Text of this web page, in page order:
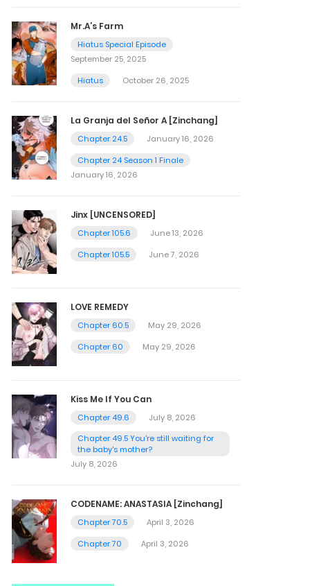
Mr.A’s Farm
Hiatus Special Episode
September 25, 2025
Hiatus
October 26, 2025
La Granja del Señor A [Zinchang]
Chapter 24.5
January 16, 2026
Chapter 24 Season 1 Finale
January 16, 2026
Jinx [UNCENSORED]
Chapter 105.6
June 13, 2026
Chapter 105.5
June 7, 2026
LOVE REMEDY
Chapter 60.5
May 29, 2026
Chapter 60
May 29, 2026
Kiss Me If You Can
Chapter 49.6
July 8, 2026
Chapter 49.5 You're still waiting for
the baby's mother?
July 8, 2026
CODENAME: ANASTASIA [Zinchang]
Chapter 70.5
April 3, 2026
Chapter 70
April 3, 2026